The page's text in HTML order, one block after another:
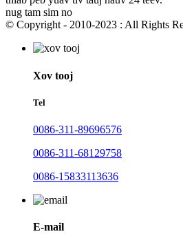
nug tam sim no
© Copyright - 2010-2023 : All Rights
Xov tooj
Tel
0086-311-89696576
0086-311-68129758
0086-15833113636
E-mail